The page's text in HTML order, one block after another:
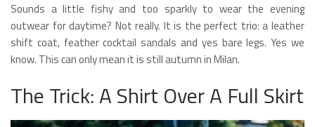
Sounds a little fishy and too sparkly to wear the evening
outwear for daytime? Not really. It is the perfect trio: a leather
shift coat, feather cocktail sandals and yes bare legs. Yes we
know. This can only mean it is still autumn in Milan.
The Trick: A Shirt Over A Full Skirt